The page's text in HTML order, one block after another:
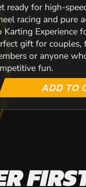
ready for high-
racing and pure
Karting Experience
gift for couples,
or anyone
fun.
ADD TO